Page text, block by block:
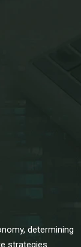
determining
strategies.